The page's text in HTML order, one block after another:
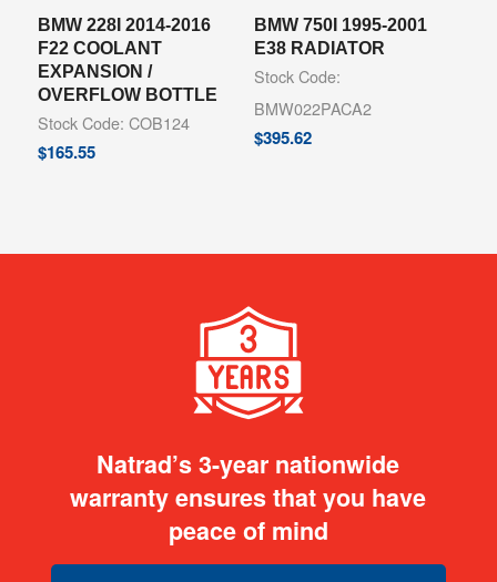
BMW 228I 2014-2016
F22 COOLANT
EXPANSION /
OVERFLOW BOTTLE
Stock Code: COB124
$165.55
BMW 750I 1995-2001
E38 RADIATOR
Stock Code:
BMW022PACA2
$395.62
Natrad’s 3-year nationwide
warranty ensures that you have
peace of mind